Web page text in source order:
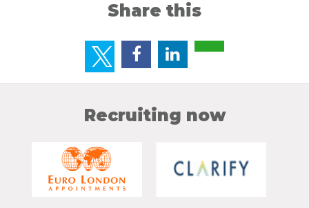
Share this
Recruiting now